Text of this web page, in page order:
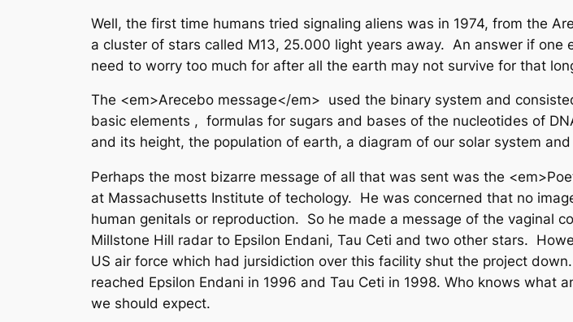
Well, the first time humans tried signaling aliens was in 1974, from the
a cluster of stars called M13, 25.000 light years away. An answer if
need to worry too much for after all the earth may not survive for that
The <em>Arecebo message</em> used the binary system and
basic elements , formulas for sugars and bases of the nucleotides of
and its height, the population of earth, a diagram of our solar system
Perhaps the most bizarre message of all that was sent was the
at Massachusetts Institute of techology. He was concerned that no
human genitals or reproduction. So he made a message of the vaginal
Millstone Hill radar to Epsilon Endani, Tau Ceti and two other stars.
US air force which had jursidiction over this facility shut the project
reached Epsilon Endani in 1996 and Tau Ceti in 1998. Who knows
we should expect.